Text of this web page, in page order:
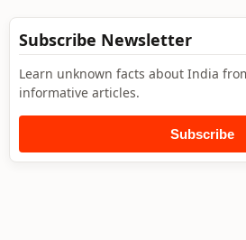
Subscribe Newsletter
Learn unknown facts about India
informative articles.
Subscribe